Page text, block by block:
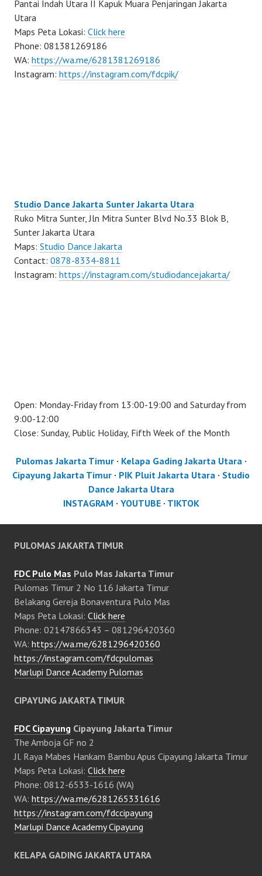
Pantai Indah Utara II Kapuk Muara Penjaringan Jakarta
Utara
Maps Peta Lokasi: Click here
Phone: 081381269186
WA: https://wa.me/6281381269186
Instagram: https://instagram.com/fdcpik/
Studio Dance Jakarta Sunter Jakarta Utara
Ruko Mitra Sunter, Jln Mitra Sunter Blvd No.33 Blok B,
Sunter Jakarta Utara
Maps: Studio Dance Jakarta
Contact: 0878-8334-8811
Instagram: https://instagram.com/studiodancejakarta/
Open: Monday-Friday from 13:00-19:00 and Saturday from
9:00-12:00
Close: Sunday, Public Holiday, Fifth Week of the Month
Pulomas Jakarta Timur· Kelapa Gading Jakarta Utara·
Cipayung Jakarta Timur · PIK Pluit Jakarta Utara · Studio
Dance Jakarta Utara
INSTAGRAM · YOUTUBE· TIKTOK
PULOMAS JAKARTA TIMUR
FDC Pulo Mas Pulo Mas Jakarta Timur
Pulomas Timur 2 No 116 Jakarta Timur
Belakang Gereja Bonaventura Pulo Mas
Maps Peta Lokasi: Click here
Phone: 02147866343 – 081296420360
WA: https://wa.me/6281296420360
https://instagram.com/fdcpulomas
Marlupi Dance Academy Pulomas
CIPAYUNG JAKARTA TIMUR
FDC Cipayung Cipayung Jakarta Timur
The Amboja GF no 2
Jl. Raya Mabes Hankam Bambu Apus Cipayung Jakarta Timur
Maps Peta Lokasi: Click here
Phone: 0812-6533-1616 (WA)
WA: https://wa.me/6281265331616
https://instagram.com/fdccipayung
Marlupi Dance Academy Cipayung
KELAPA GADING JAKARTA UTARA